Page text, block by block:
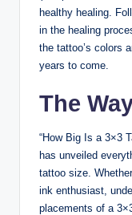
healthy healing.
in the healing
the tattoo’s colors
years to come.
The
“How Big Is a 3×3
has unveiled
tattoo size.
ink enthusiast,
placements of a